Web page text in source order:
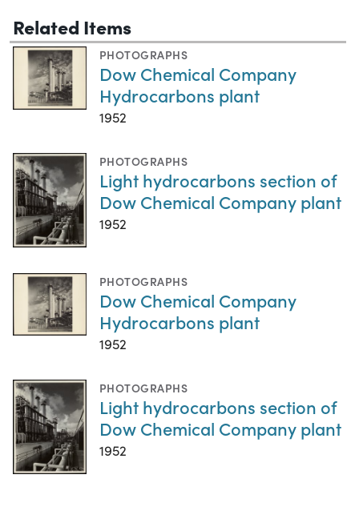
Related Items
PHOTOGRAPHS
Dow Chemical Company
Hydrocarbons plant
1952
PHOTOGRAPHS
Light hydrocarbons section of
Dow Chemical Company plant
1952
PHOTOGRAPHS
Dow Chemical Company
Hydrocarbons plant
1952
PHOTOGRAPHS
Light hydrocarbons section of
Dow Chemical Company plant
1952